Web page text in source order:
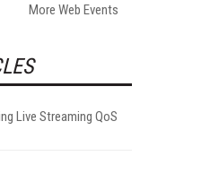
More Web Events
Live Streaming QoS